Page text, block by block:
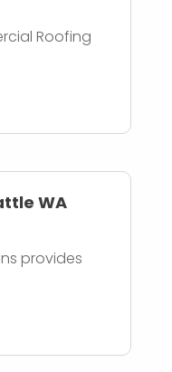
Roofing
WA
provides